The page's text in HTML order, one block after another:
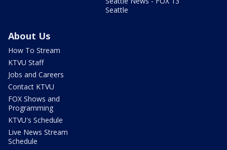
Seattle
About Us
How To Stream
KTVU Staff
Jobs and Careers
Contact KTVU
FOX Shows and
Programming
KTVU's Schedule
Live News Stream
Schedule